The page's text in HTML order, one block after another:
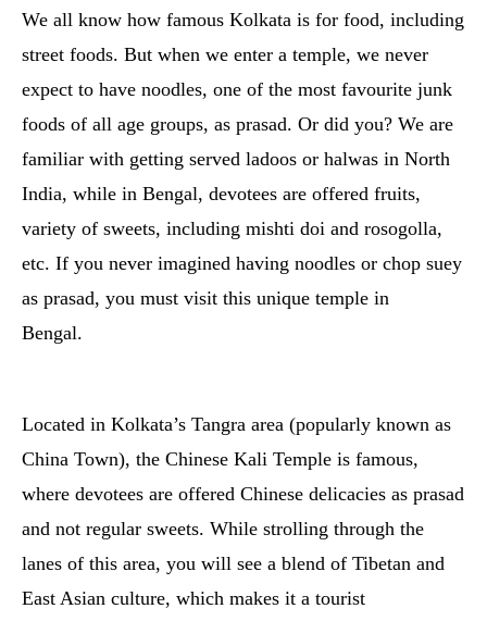
We all know how famous Kolkata is for food, including
street foods. But when we enter a temple, we never
expect to have noodles, one of the most favourite junk
foods of all age groups, as prasad. Or did you? We are
familiar with getting served ladoos or halwas in North
India, while in Bengal, devotees are offered fruits,
variety of sweets, including mishti doi and rosogolla,
etc. If you never imagined having noodles or chop suey
as prasad, you must visit this unique temple in
Bengal.
Located in Kolkata’s Tangra area (popularly known as
China Town), the Chinese Kali Temple is famous,
where devotees are offered Chinese delicacies as prasad
and not regular sweets. While strolling through the
lanes of this area, you will see a blend of Tibetan and
East Asian culture, which makes it a tourist